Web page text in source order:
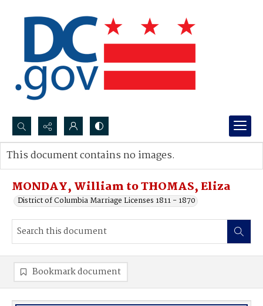
Search...
Advanced search
MONDAY, William to THOMAS, Eliza
District of Columbia Marriage Licenses 1811 - 1870
This document contains no images.
Bookmark document